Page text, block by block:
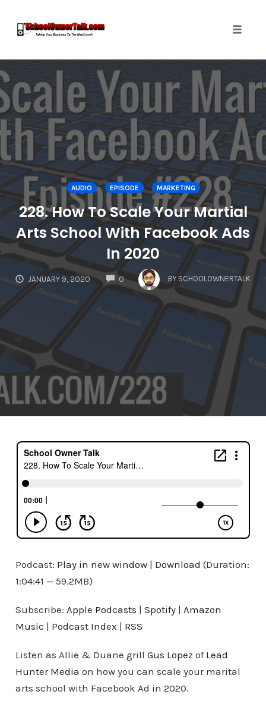
to
content
AUDIO EPISODE MARKETING
228. How To Scale Your Martial
Arts School With Facebook Ads
In 2020
JANUARY 9, 2020 0
COMMENTS
BY SCHOOLOWNERTALK
Podcast: Play in new window| Download (Duration:
1:04:41 — 59.2MB)
Subscribe: Apple Podcasts | Spotify| Amazon
Music | Podcast Index | RSS
Listen as Allie & Duane grill Gus Lopez of Lead
Hunter Media on how you can scale your marital
arts school with Facebook Ad in 2020.